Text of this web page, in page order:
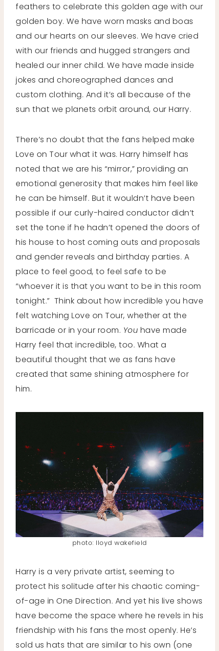
feathers to celebrate this golden age with our
golden boy. We have worn masks and boas
and our hearts on our sleeves. We have cried
with our friends and hugged strangers and
healed our inner child. We have made inside
jokes and choreographed dances and
custom clothing. And it’s all because of the
sun that we planets orbit around, our Harry.
There’s no doubt that the fans helped make
Love on Tour what it was. Harry himself has
noted that we are his “mirror,” providing an
emotional generosity that makes him feel like
he can be himself. But it wouldn’t have been
possible if our curly-haired conductor didn’t
set the tone if he hadn’t opened the doors of
his house to host coming outs and proposals
and gender reveals and birthday parties. A
place to feel good, to feel safe to be
“whoever it is that you want to be in this room
tonight.” Think about how incredible you have
felt watching Love on Tour, whether at the
barricade or in your room. You have made
Harry feel that incredible, too. What a
beautiful thought that we as fans have
created that same shining atmosphere for
him.
photo: lloyd wakefield
Harry is a very private artist, seeming to
protect his solitude after his chaotic coming-
of-age in One Direction. And yet his live shows
have become the space where he revels in his
friendship with his fans the most openly. He’s
sold us hats that are similar to his own (one